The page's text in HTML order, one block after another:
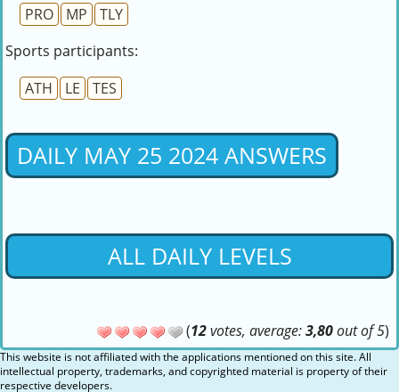
PRO
MP
TLY
Sports participants:
ATH
LE TES
DAILY MAY 25 2024 ANSWERS
ALL DAILY LEVELS
(12votes, average:3,80out of 5)
This website is not affiliated with the applications mentioned on this site. All
intellectual property, trademarks, and copyrighted material is property of their
respective developers.